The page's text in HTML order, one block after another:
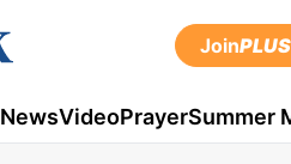
JoinPLUS
NewsVideoPrayerSummer